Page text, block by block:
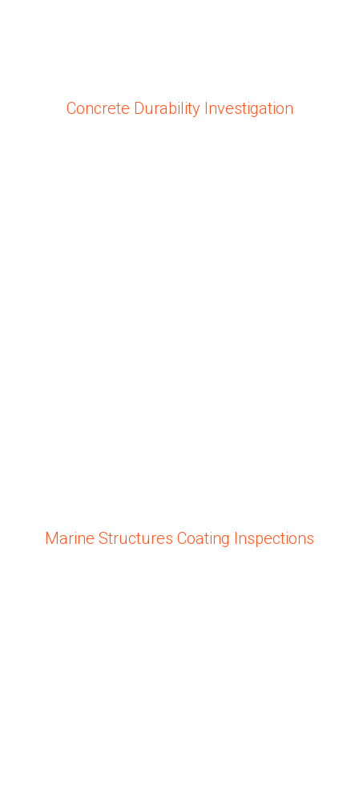
Concrete Durability Investigation
Marine Structures Coating Inspections